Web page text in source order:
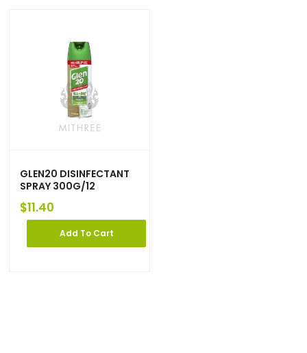
GLEN20 DISINFECTANT
SPRAY 300G/12
$11.40
Add To Cart